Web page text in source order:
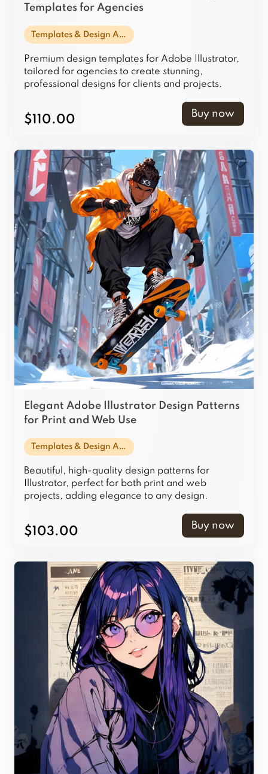
Templates for Agencies
Templates & Design Assets
Premium design templates for Adobe Illustrator,
tailored for agencies to create stunning,
professional designs for clients and projects.
$110.00 Buy now
Elegant Adobe Illustrator Design Patterns
for Print and Web Use
Templates & Design Assets
Beautiful, high-quality design patterns for
Illustrator, perfect for both print and web
projects, adding elegance to any design.
$103.00 Buy now